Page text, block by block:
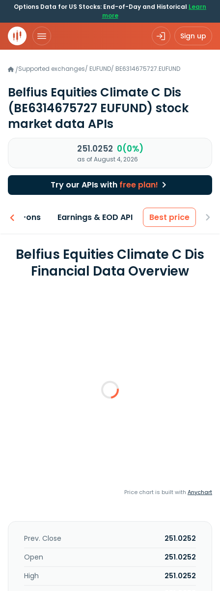
Options Data for US Stocks: End-of-Day and Historical Learn
more
Sign up
/Supported exchanges/ EUFUND/ BE6314675727.EUFUND
Belfius Equities Climate C Dis
(BE6314675727 EUFUND) stock
market data APIs
251.0252 0(0%)
as of August 4, 2026
Try our APIs with free plan!
Add-ons Earnings & EOD API Best price
Belfius Equities Climate C Dis
Financial Data Overview
Price chart is built with Anychart
Prev. Close
251.0252
Open
251.0252
High
251.0252